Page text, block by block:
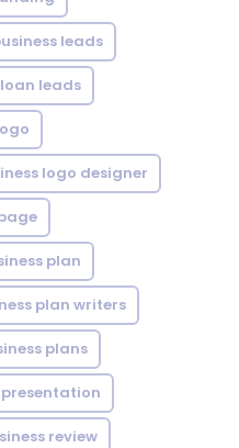
leads
leads
logo designer
plan
plan writers
plans
presentation
review